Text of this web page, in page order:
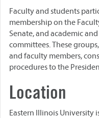
Faculty and students
membership on the
Senate, and academic
committees. These
and faculty members,
procedures to the
Location
Eastern Illinois University